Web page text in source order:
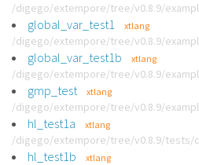
/digego/extempore/tree/v0.8.9/
global_var_test1 xtlang
/digego/extempore/tree/v0.8.9/
global_var_test1b xtlang
/digego/extempore/tree/v0.8.9/
gmp_test xtlang
/digego/extempore/tree/v0.8.9/
hl_test1a xtlang
/digego/extempore/tree/v0.8.9/tests/
hl_test1b xtlang